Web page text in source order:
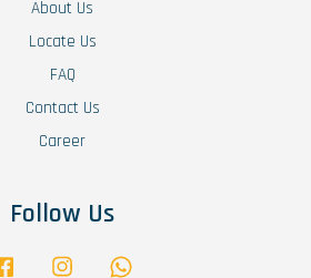
About Us
Locate Us
FAQ
Contact Us
Career
Follow Us
Facebook Instagram